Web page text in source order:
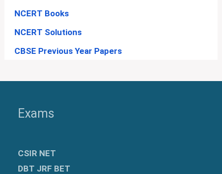
NCERT Books
NCERT Solutions
CBSE Previous Year Papers
Exams
CSIR NET
DBT JRF BET